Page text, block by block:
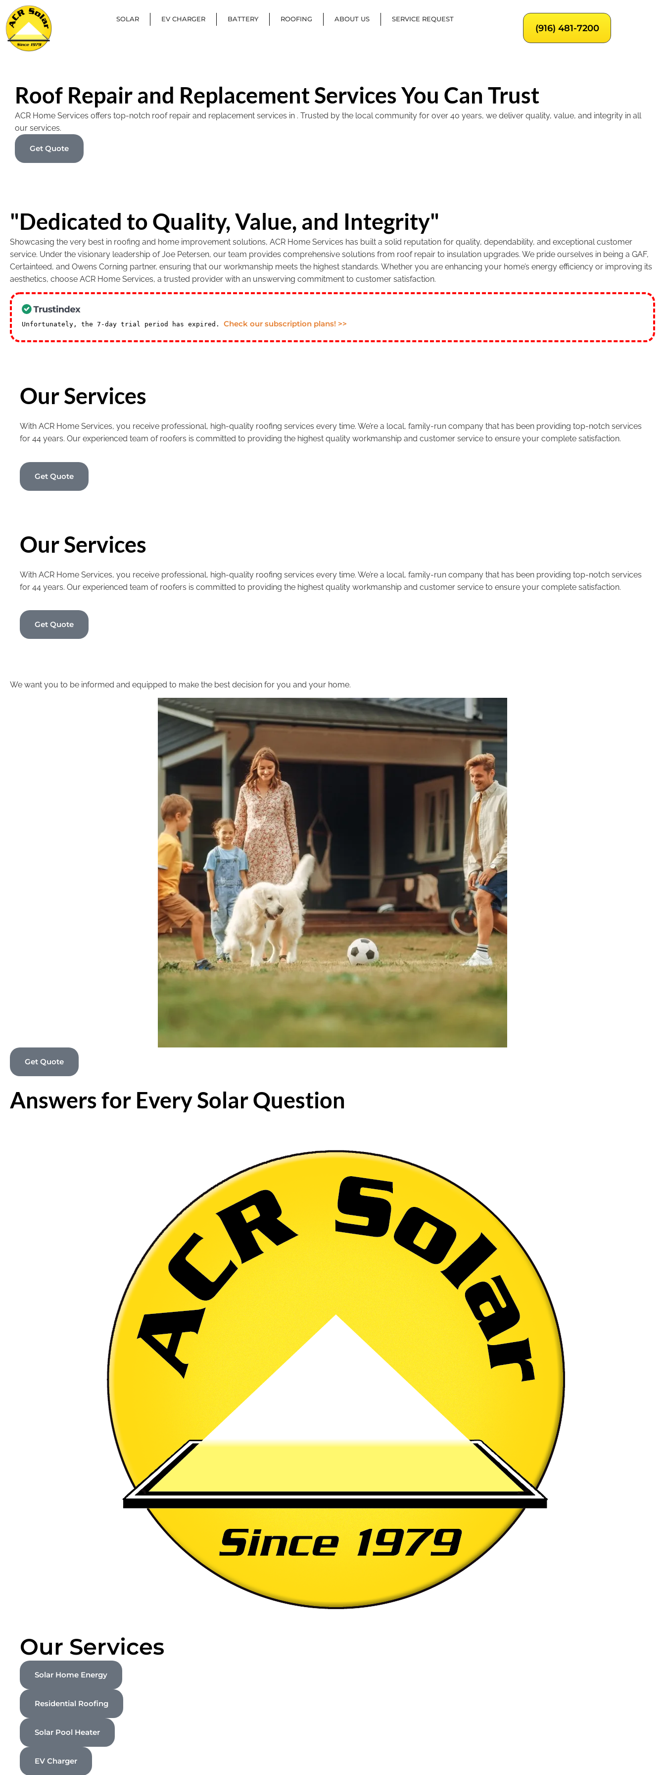
SOLAR EV CHARGER BATTERY ROOFING ABOUT US SERVICE REQUEST
(916) 481-7200
Roof Repair and Replacement Services You Can Trust
ACR Home Services offers top-notch roof repair and replacement services in . Trusted by the local community for over 40 years, we deliver quality, value, and integrity in all
our services.
Get Quote
"Dedicated to Quality, Value, and Integrity"
Showcasing the very best in roofing and home improvement solutions, ACR Home Services has built a solid reputation for quality, dependability, and exceptional customer
service. Under the visionary leadership of Joe Petersen, our team provides comprehensive solutions from roof repair to insulation upgrades. We pride ourselves in being a GAF,
Certainteed, and Owens Corning partner, ensuring that our workmanship meets the highest standards. Whether you are enhancing your home’s energy efficiency or improving its
aesthetics, choose ACR Home Services, a trusted provider with an unswerving commitment to customer satisfaction.
Unfortunately, the 7-day trial period has expired. Check our subscription plans! >>
Our Services
With ACR Home Services, you receive professional, high-quality roofing services every time. We’re a local, family-run company that has been providing top-notch services
for 44 years. Our experienced team of roofers is committed to providing the highest quality workmanship and customer service to ensure your complete satisfaction.
Get Quote
Our Services
With ACR Home Services, you receive professional, high-quality roofing services every time. We’re a local, family-run company that has been providing top-notch services
for 44 years. Our experienced team of roofers is committed to providing the highest quality workmanship and customer service to ensure your complete satisfaction.
Get Quote
We want you to be informed and equipped to make the best decision for you and your home.
Get Quote
Answers for Every Solar Question
Our Services
Solar Home Energy
Residential Roofing
Solar Pool Heater
EV Charger